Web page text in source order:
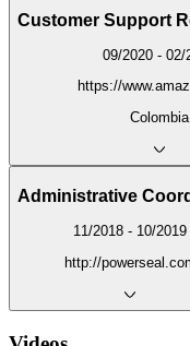
Customer Support
09/2020 - 02/
https://
Colombia
Administrative
11/2018 - 10/2019
http://